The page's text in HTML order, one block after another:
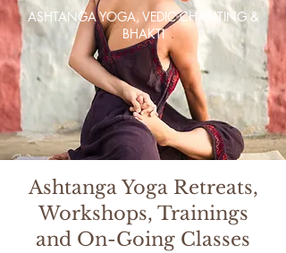
ASHTANGA YOGA, VEDIC CHANTING &
BHAKTI
Ashtanga Yoga Retreats,
Workshops, Trainings
and On-Going Classes